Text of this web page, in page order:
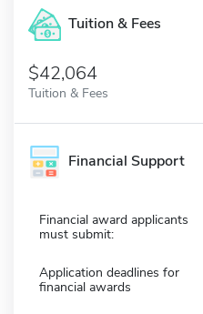
Tuition & Fees
$42,064
Tuition & Fees
Financial Support
Financial award applicants
must submit:
Application deadlines for
financial awards